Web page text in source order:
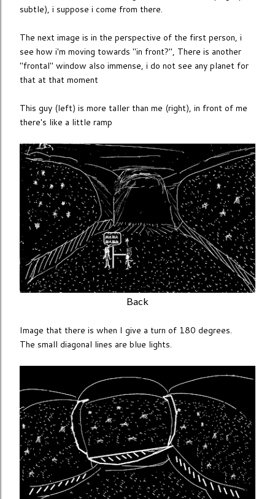
subtle), i suppose i come from there.
The next image is in the perspective of the first person, i
see how i'm moving towards "in front?", There is another
"frontal" window also immense, i do not see any planet for
that at that moment
This guy (left) is more taller than me (right), in front of me
there's like a little ramp
Back
Image that there is when I give a turn of 180 degrees.
The small diagonal lines are blue lights.